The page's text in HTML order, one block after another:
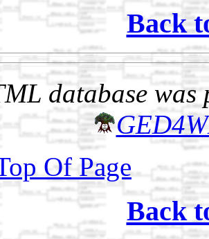
Back
database was
Of Page
Back